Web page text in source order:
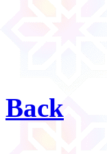
Back